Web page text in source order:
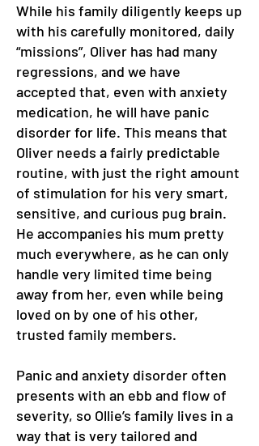
While his family diligently keeps up
with his carefully monitored, daily
“missions”, Oliver has had many
regressions, and we have
accepted that, even with anxiety
medication, he will have panic
disorder for life. This means that
Oliver needs a fairly predictable
routine, with just the right amount
of stimulation for his very smart,
sensitive, and curious pug brain.
He accompanies his mum pretty
much everywhere, as he can only
handle very limited time being
away from her, even while being
loved on by one of his other,
trusted family members.
Panic and anxiety disorder often
presents with an ebb and flow of
severity, so Ollie’s family lives in a
way that is very tailored and